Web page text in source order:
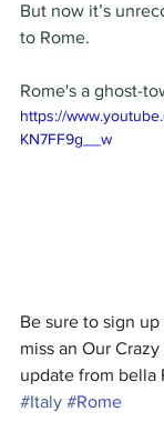
But now it’s
to Rome.
Rome's a ghost-
https://
KN7FF9g__w
Be sure to sign
miss an Our
update from bella
#Italy #Rome